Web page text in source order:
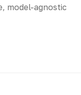
model-agnostic